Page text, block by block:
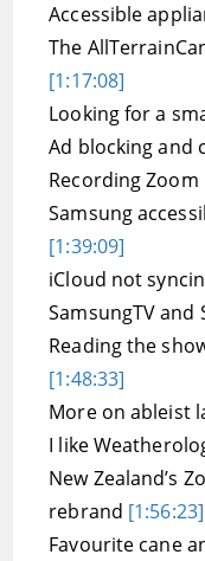
Accessible
The
[1:17:08]
Looking for a
Ad blocking and
Recording Zoom
Samsung
[1:39:09]
iCloud not
SamsungTV and
Reading the
[1:48:33]
More on ableist
I like
New Zealand’s
rebrand [1:56:23]
Favourite cane